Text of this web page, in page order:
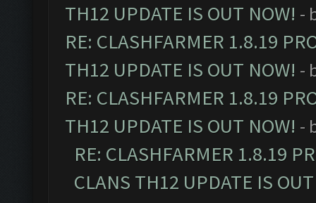
TH12 UPDATE IS OUT NOW! -
RE: CLASHFARMER 1.8.19
TH12 UPDATE IS OUT NOW! -
RE: CLASHFARMER 1.8.19
TH12 UPDATE IS OUT NOW! -
RE: CLASHFARMER 1.8.19
CLANS TH12 UPDATE IS